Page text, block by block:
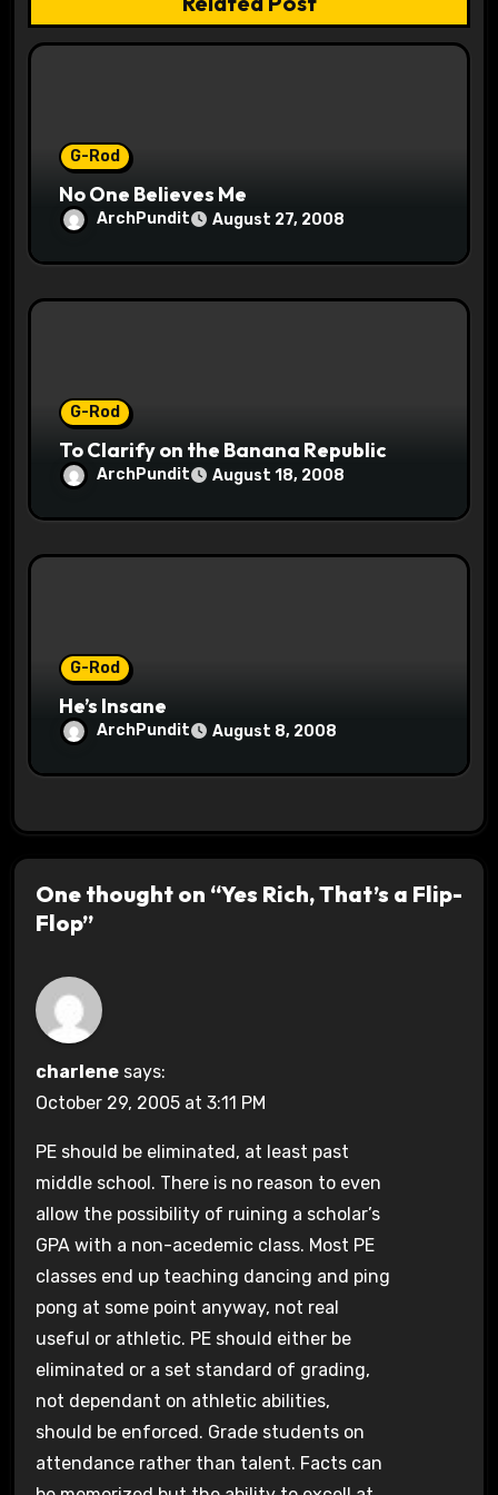
i
G-Rod
No One Believes Me
ArchPundit August 27, 2008
G-Rod
To Clarify on the Banana Republic
ArchPundit August 18, 2008
G-Rod
He’s Insane
ArchPundit August 8, 2008
One thought on “Yes Rich, That’s a Flip-
Flop”
charlene says:
October 29, 2005 at 3:11 PM
PE should be eliminated, at least past
middle school. There is no reason to even
allow the possibility of ruining a scholar’s
GPA with a non-acedemic class. Most PE
classes end up teaching dancing and ping
pong at some point anyway, not real
useful or athletic. PE should either be
eliminated or a set standard of grading,
not dependant on athletic abilities,
should be enforced. Grade students on
attendance rather than talent. Facts can